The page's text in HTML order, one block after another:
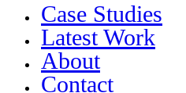
Case Studies
Latest Work
About
Contact